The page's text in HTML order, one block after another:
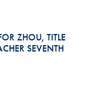
ZHOU, TITLE
SEVENTH